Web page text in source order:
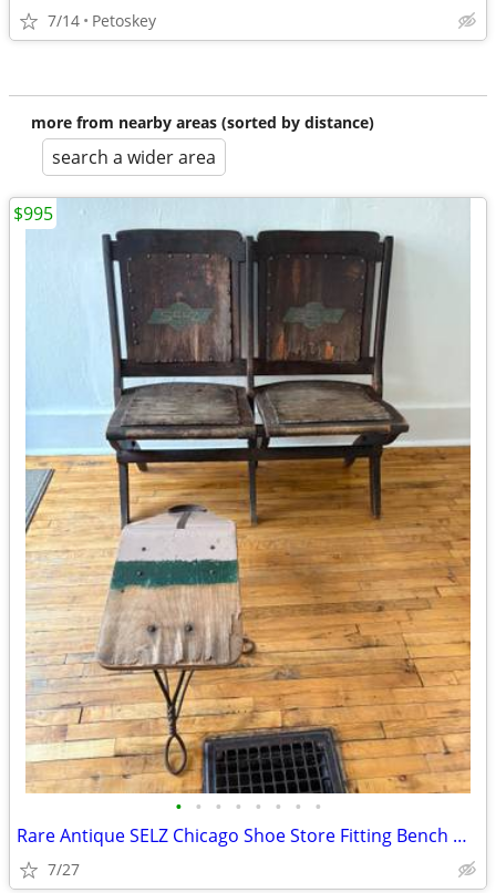
7/14 Petoskey
more from nearby areas (sorted by distance)
search a wider area
• • • • • • • •
Rare Antique SELZ Chicago Shoe Store Fitting Bench & Matching
7/27
$995